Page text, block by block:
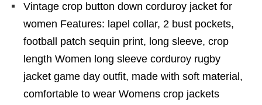
Vintage crop button down corduroy jacket for
women Features: lapel collar, 2 bust pockets,
football patch sequin print, long sleeve, crop
length Women long sleeve corduroy rugby
jacket game day outfit, made with soft material,
comfortable to wear Womens crop jackets